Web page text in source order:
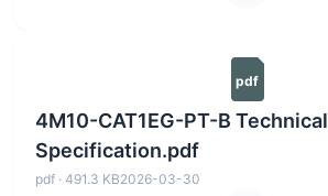
pdf
4M10-CAT1EG-PT-B Technical
Specification.pdf
pdf · 491.3 KB2026-03-30